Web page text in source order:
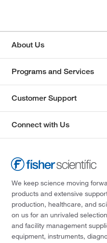
About Us
Programs and Services
Customer Support
Connect with Us
We keep science moving
products and extensive
production, healthcare, and
on us for an unrivaled
and facility management
equipment, instruments,